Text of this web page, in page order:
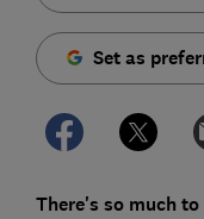
Set as
There's so much